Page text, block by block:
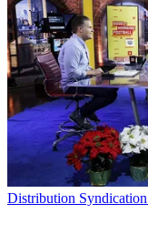
Distribution